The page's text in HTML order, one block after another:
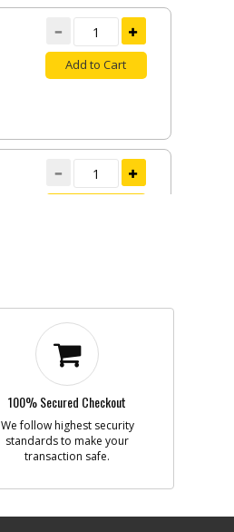
Add to Cart
Add to Cart
Add to Cart
100% Secured Checkout
We follow highest security
standards to make your
transaction safe.